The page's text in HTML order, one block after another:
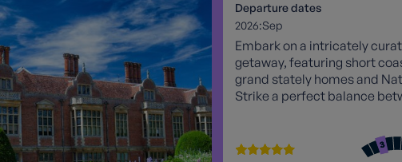
Departure dates
2026:Sep
Embark on a intricately
getaway, featuring short
grand stately homes and
Strike a perfect balance